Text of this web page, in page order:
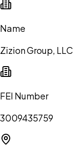
Name
Zizion Group, LLC
FEI Number
3009435759